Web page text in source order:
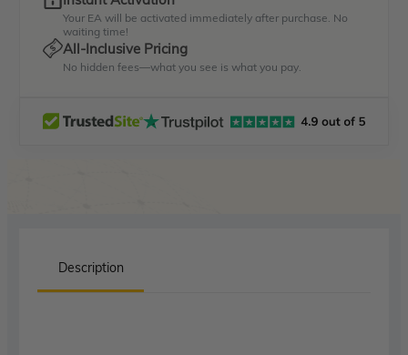
Your EA will be activated immediately after purchase. No
waiting time!
All-Inclusive Pricing
No hidden fees—what you see is what you pay.
Description